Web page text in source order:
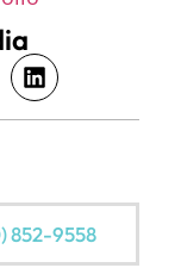
852-9558